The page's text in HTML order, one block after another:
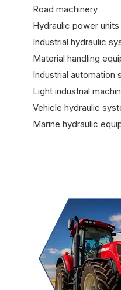
Road machinery
Hydraulic power units
Industrial hydraulic
Material handling
Industrial automation
Light industrial
Vehicle hydraulic
Marine hydraulic